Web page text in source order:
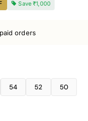
Save₹1,000
orders
54 52 50